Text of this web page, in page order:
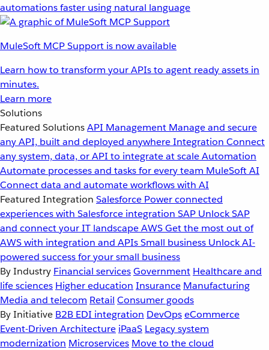
automations faster using natural language
MuleSoft MCP Support is now available
Learn how to transform your APIs to agent ready assets in
minutes.
Learn more
Solutions
Featured SolutionsAPI Management Manage and secure
any API, built and deployed anywhereIntegration Connect
any system, data, or API to integrate at scaleAutomation
Automate processes and tasks for every team MuleSoft AI
Connect data and automate workflows with AI
Featured Integration Salesforce Power connected
experiences with Salesforce integration SAP Unlock SAP
and connect your IT landscapeAWSGet the most out of
AWS with integration and APIsSmall business Unlock AI-
powered success for your small business
By Industry Financial servicesGovernment Healthcare and
life sciences Higher education Insurance Manufacturing
Media and telecom Retail Consumer goods
By Initiative B2B EDI integration DevOpseCommerce
Event-Driven Architecture iPaaS Legacy system
modernization Microservices Move to the cloud